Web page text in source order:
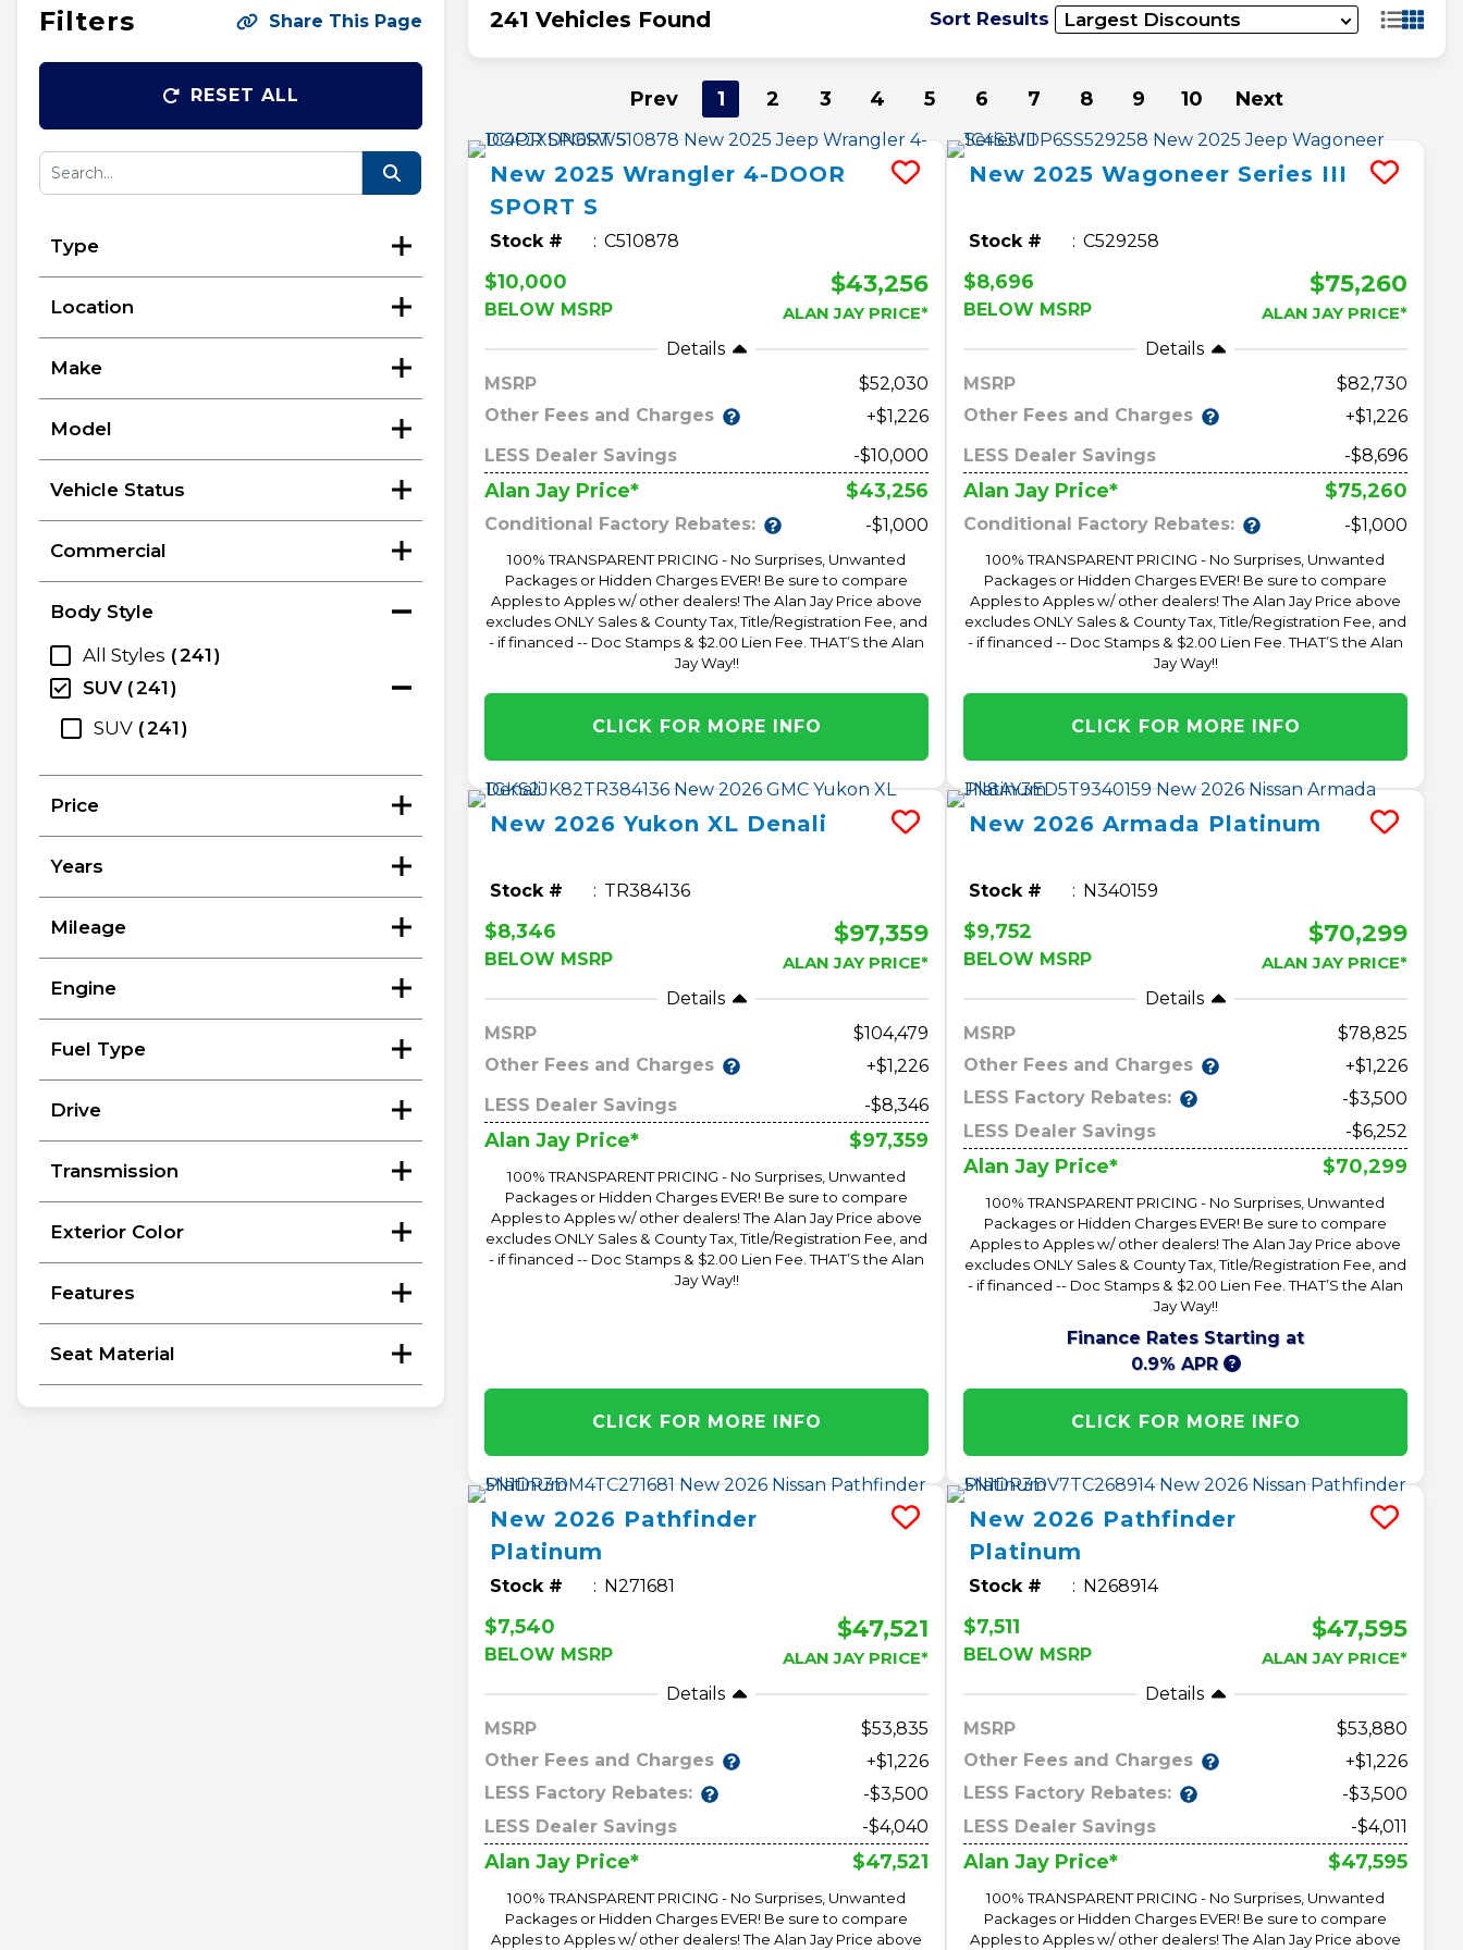
Filters Share This Page
RESET ALL
Type
Location
Make
Model
Vehicle Status
Commercial
Body Style
All Styles
241
SUV
241
SUV
241
Price
Years
Mileage
Engine
Fuel Type
Drive
Transmission
Exterior Color
Features
Seat Material
241 Vehicles Found Sort Results
Prev 1 2 3 4 5 6 7 8 9 10 Next
New2025 Wrangler 4-DOOR
SPORT S
Stock # C510878
$10,000
BELOW MSRP
$43,256
ALAN JAY PRICE*
Details
MSRP
52,030
Other Fees and Charges
+$1,226
LESS Dealer Savings
-$10,000
Alan Jay Price* $43,256
Conditional Factory Rebates: -$1,000
100% TRANSPARENT PRICING - No Surprises, Unwanted
Packages or Hidden Charges EVER! Be sure to compare
Apples to Apples w/ other dealers! The Alan Jay Price above
excludes ONLY Sales & County Tax, Title/Registration Fee, and
- if financed -- Doc Stamps & $2.00 Lien Fee. THAT’S the Alan
Jay Way!!
CLICK FOR MORE INFO
New2025 Wagoneer Series III
Stock # C529258
$8,696
BELOW MSRP
$75,260
ALAN JAY PRICE*
Details
MSRP
82,730
Other Fees and Charges
+$1,226
LESS Dealer Savings
-$8,696
Alan Jay Price* $75,260
Conditional Factory Rebates: -$1,000
100% TRANSPARENT PRICING - No Surprises, Unwanted
Packages or Hidden Charges EVER! Be sure to compare
Apples to Apples w/ other dealers! The Alan Jay Price above
excludes ONLY Sales & County Tax, Title/Registration Fee, and
- if financed -- Doc Stamps & $2.00 Lien Fee. THAT’S the Alan
Jay Way!!
CLICK FOR MORE INFO
New2026 Yukon XL Denali
Stock # TR384136
$8,346
BELOW MSRP
$97,359
ALAN JAY PRICE*
Details
MSRP
104,479
Other Fees and Charges
+$1,226
LESS Dealer Savings
-$8,346
Alan Jay Price* $97,359
100% TRANSPARENT PRICING - No Surprises, Unwanted
Packages or Hidden Charges EVER! Be sure to compare
Apples to Apples w/ other dealers! The Alan Jay Price above
excludes ONLY Sales & County Tax, Title/Registration Fee, and
- if financed -- Doc Stamps & $2.00 Lien Fee. THAT’S the Alan
Jay Way!!
CLICK FOR MORE INFO
New2026 Armada Platinum
Stock # N340159
$9,752
BELOW MSRP
$70,299
ALAN JAY PRICE*
Details
MSRP
78,825
Other Fees and Charges
+$1,226
LESS Factory Rebates:
-$3,500
LESS Dealer Savings
-$6,252
Alan Jay Price* $70,299
100% TRANSPARENT PRICING - No Surprises, Unwanted
Packages or Hidden Charges EVER! Be sure to compare
Apples to Apples w/ other dealers! The Alan Jay Price above
excludes ONLY Sales & County Tax, Title/Registration Fee, and
- if financed -- Doc Stamps & $2.00 Lien Fee. THAT’S the Alan
Jay Way!!
Finance Rates Starting at
0.9% APR
CLICK FOR MORE INFO
New2026 Pathfinder
Platinum
Stock # N271681
$7,540
BELOW MSRP
$47,521
ALAN JAY PRICE*
Details
MSRP
53,835
Other Fees and Charges
+$1,226
LESS Factory Rebates:
-$3,500
LESS Dealer Savings
-$4,040
Alan Jay Price* $47,521
100% TRANSPARENT PRICING - No Surprises, Unwanted
Packages or Hidden Charges EVER! Be sure to compare
Apples to Apples w/ other dealers! The Alan Jay Price above
New2026 Pathfinder
Platinum
Stock # N268914
$7,511
BELOW MSRP
$47,595
ALAN JAY PRICE*
Details
MSRP
53,880
Other Fees and Charges
+$1,226
LESS Factory Rebates:
-$3,500
LESS Dealer Savings
-$4,011
Alan Jay Price* $47,595
100% TRANSPARENT PRICING - No Surprises, Unwanted
Packages or Hidden Charges EVER! Be sure to compare
Apples to Apples w/ other dealers! The Alan Jay Price above